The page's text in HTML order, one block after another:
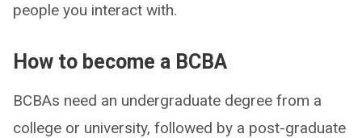
people you interact with.
How to become a BCBA
BCBAs need an undergraduate degree from a
college or university, followed by a post-graduate